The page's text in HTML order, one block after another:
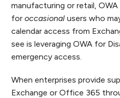
manufacturing or retail,
foroccasional users who
calendar access from
see is leveraging OWA for
emergency access.
When enterprises provide
Exchange or Office 365